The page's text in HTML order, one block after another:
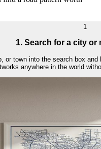
1
1. Search for a city
or town into the search box
anywhere in the world